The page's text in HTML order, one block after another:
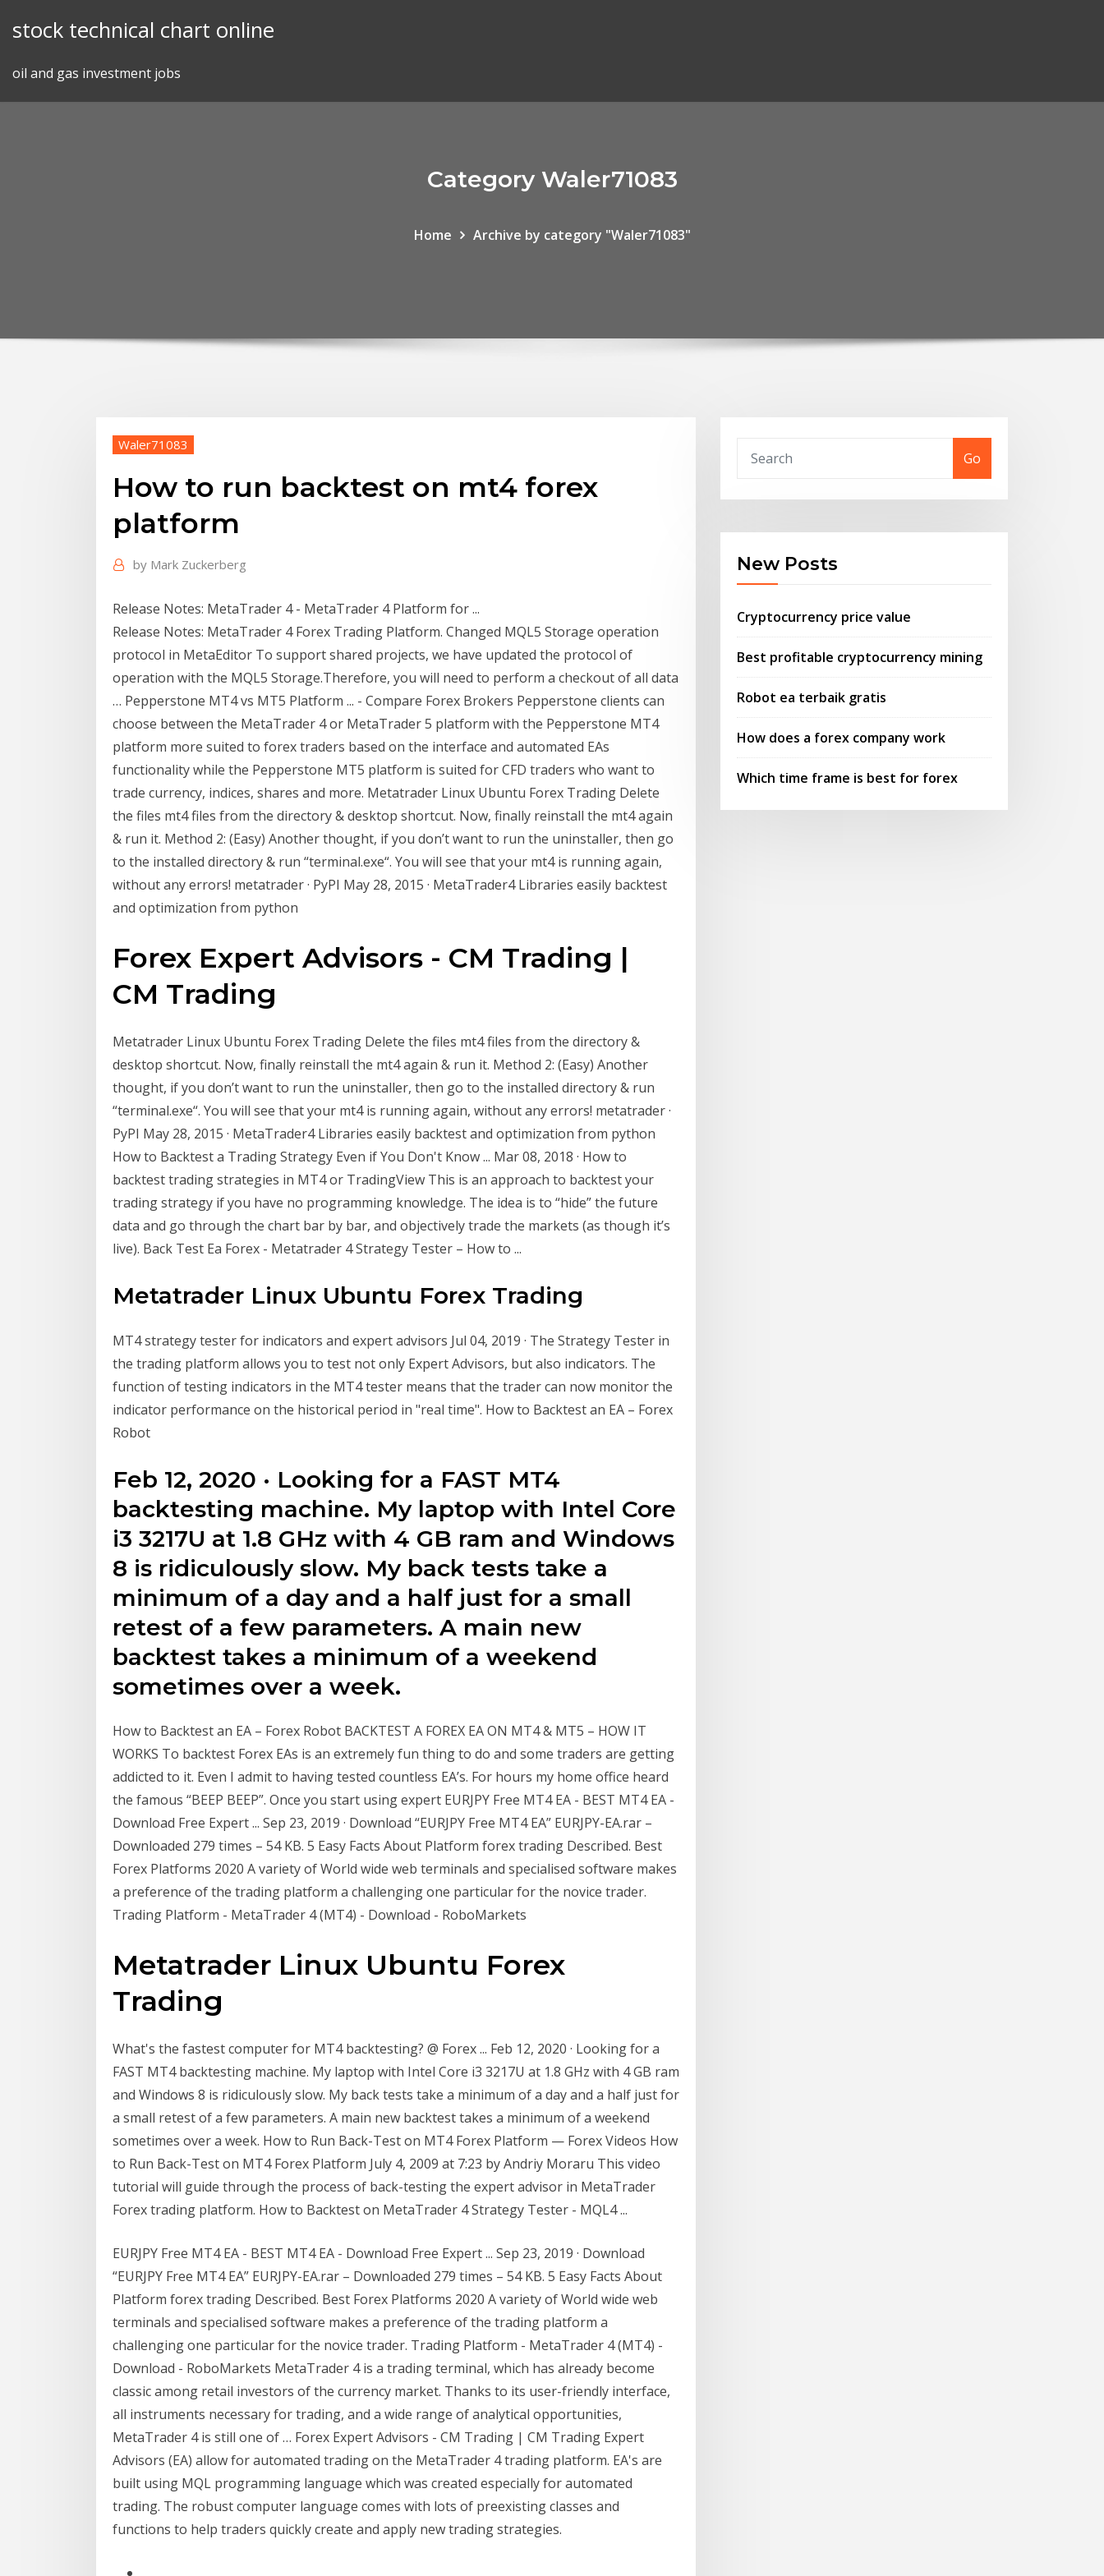
stock technical chart online
oil and gas investment jobs
Category Waler71083
Home Archive by category "Waler71083"
Waler71083
How to run backtest on mt4 forex
platform
by Mark Zuckerberg
Release Notes: MetaTrader 4 - MetaTrader 4 Platform for ...
Release Notes: MetaTrader 4 Forex Trading Platform. Changed MQL5 Storage operation
protocol in MetaEditor To support shared projects, we have updated the protocol of
operation with the MQL5 Storage.Therefore, you will need to perform a checkout of all data
… Pepperstone MT4 vs MT5 Platform ... - Compare Forex Brokers Pepperstone clients can
choose between the MetaTrader 4 or MetaTrader 5 platform with the Pepperstone MT4
platform more suited to forex traders based on the interface and automated EAs
functionality while the Pepperstone MT5 platform is suited for CFD traders who want to
trade currency, indices, shares and more. Metatrader Linux Ubuntu Forex Trading Delete
the files mt4 files from the directory & desktop shortcut. Now, finally reinstall the mt4 again
& run it. Method 2: (Easy) Another thought, if you don’t want to run the uninstaller, then go
to the installed directory & run “terminal.exe“. You will see that your mt4 is running again,
without any errors! metatrader · PyPI May 28, 2015 · MetaTrader4 Libraries easily backtest
and optimization from python
Forex Expert Advisors - CM Trading |
CM Trading
Metatrader Linux Ubuntu Forex Trading Delete the files mt4 files from the directory &
desktop shortcut. Now, finally reinstall the mt4 again & run it. Method 2: (Easy) Another
thought, if you don’t want to run the uninstaller, then go to the installed directory & run
“terminal.exe“. You will see that your mt4 is running again, without any errors! metatrader ·
PyPI May 28, 2015 · MetaTrader4 Libraries easily backtest and optimization from python
How to Backtest a Trading Strategy Even if You Don't Know ... Mar 08, 2018 · How to
backtest trading strategies in MT4 or TradingView This is an approach to backtest your
trading strategy if you have no programming knowledge. The idea is to “hide” the future
data and go through the chart bar by bar, and objectively trade the markets (as though it’s
live). Back Test Ea Forex - Metatrader 4 Strategy Tester – How to ...
Metatrader Linux Ubuntu Forex Trading
MT4 strategy tester for indicators and expert advisors Jul 04, 2019 · The Strategy Tester in
the trading platform allows you to test not only Expert Advisors, but also indicators. The
function of testing indicators in the MT4 tester means that the trader can now monitor the
indicator performance on the historical period in "real time". How to Backtest an EA – Forex
Robot
Feb 12, 2020 · Looking for a FAST MT4
backtesting machine. My laptop with Intel Core
i3 3217U at 1.8 GHz with 4 GB ram and Windows
8 is ridiculously slow. My back tests take a
minimum of a day and a half just for a small
retest of a few parameters. A main new
backtest takes a minimum of a weekend
sometimes over a week.
How to Backtest an EA – Forex Robot BACKTEST A FOREX EA ON MT4 & MT5 – HOW IT
WORKS To backtest Forex EAs is an extremely fun thing to do and some traders are getting
addicted to it. Even I admit to having tested countless EA’s. For hours my home office heard
the famous “BEEP BEEP”. Once you start using expert EURJPY Free MT4 EA - BEST MT4 EA -
Download Free Expert ... Sep 23, 2019 · Download “EURJPY Free MT4 EA” EURJPY-EA.rar –
Downloaded 279 times – 54 KB. 5 Easy Facts About Platform forex trading Described. Best
Forex Platforms 2020 A variety of World wide web terminals and specialised software makes
a preference of the trading platform a challenging one particular for the novice trader.
Trading Platform - MetaTrader 4 (MT4) - Download - RoboMarkets
Metatrader Linux Ubuntu Forex
Trading
What's the fastest computer for MT4 backtesting? @ Forex ... Feb 12, 2020 · Looking for a
FAST MT4 backtesting machine. My laptop with Intel Core i3 3217U at 1.8 GHz with 4 GB ram
and Windows 8 is ridiculously slow. My back tests take a minimum of a day and a half just for
a small retest of a few parameters. A main new backtest takes a minimum of a weekend
sometimes over a week. How to Run Back-Test on MT4 Forex Platform — Forex Videos How
to Run Back-Test on MT4 Forex Platform July 4, 2009 at 7:23 by Andriy Moraru This video
tutorial will guide through the process of back-testing the expert advisor in MetaTrader
Forex trading platform. How to Backtest on MetaTrader 4 Strategy Tester - MQL4 ...
EURJPY Free MT4 EA - BEST MT4 EA - Download Free Expert ... Sep 23, 2019 · Download
“EURJPY Free MT4 EA” EURJPY-EA.rar – Downloaded 279 times – 54 KB. 5 Easy Facts About
Platform forex trading Described. Best Forex Platforms 2020 A variety of World wide web
terminals and specialised software makes a preference of the trading platform a
challenging one particular for the novice trader. Trading Platform - MetaTrader 4 (MT4) -
Download - RoboMarkets MetaTrader 4 is a trading terminal, which has already become
classic among retail investors of the currency market. Thanks to its user-friendly interface,
all instruments necessary for trading, and a wide range of analytical opportunities,
MetaTrader 4 is still one of … Forex Expert Advisors - CM Trading | CM Trading Expert
Advisors (EA) allow for automated trading on the MetaTrader 4 trading platform. EA's are
built using MQL programming language which was created especially for automated
trading. The robust computer language comes with lots of preexisting classes and
functions to help traders quickly create and apply new trading strategies.
Go
New Posts
Cryptocurrency price value
Best profitable cryptocurrency mining
Robot ea terbaik gratis
How does a forex company work
Which time frame is best for forex